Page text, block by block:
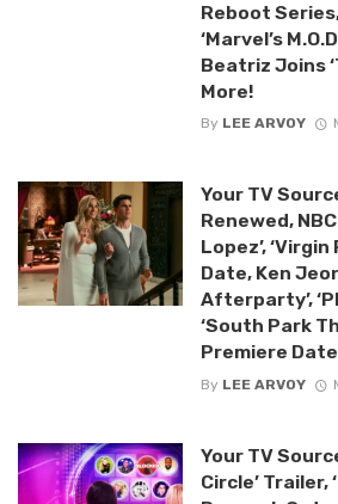
Reboot
‘Marvel’s
Beatriz Joins
More!
By LEE ARVOY
Your TV
Renewed,
Lopez’,
Date, Ken
Afterparty’,
‘South Park
Premiere
By LEE ARVOY
Your TV
Circle’ Trailer,